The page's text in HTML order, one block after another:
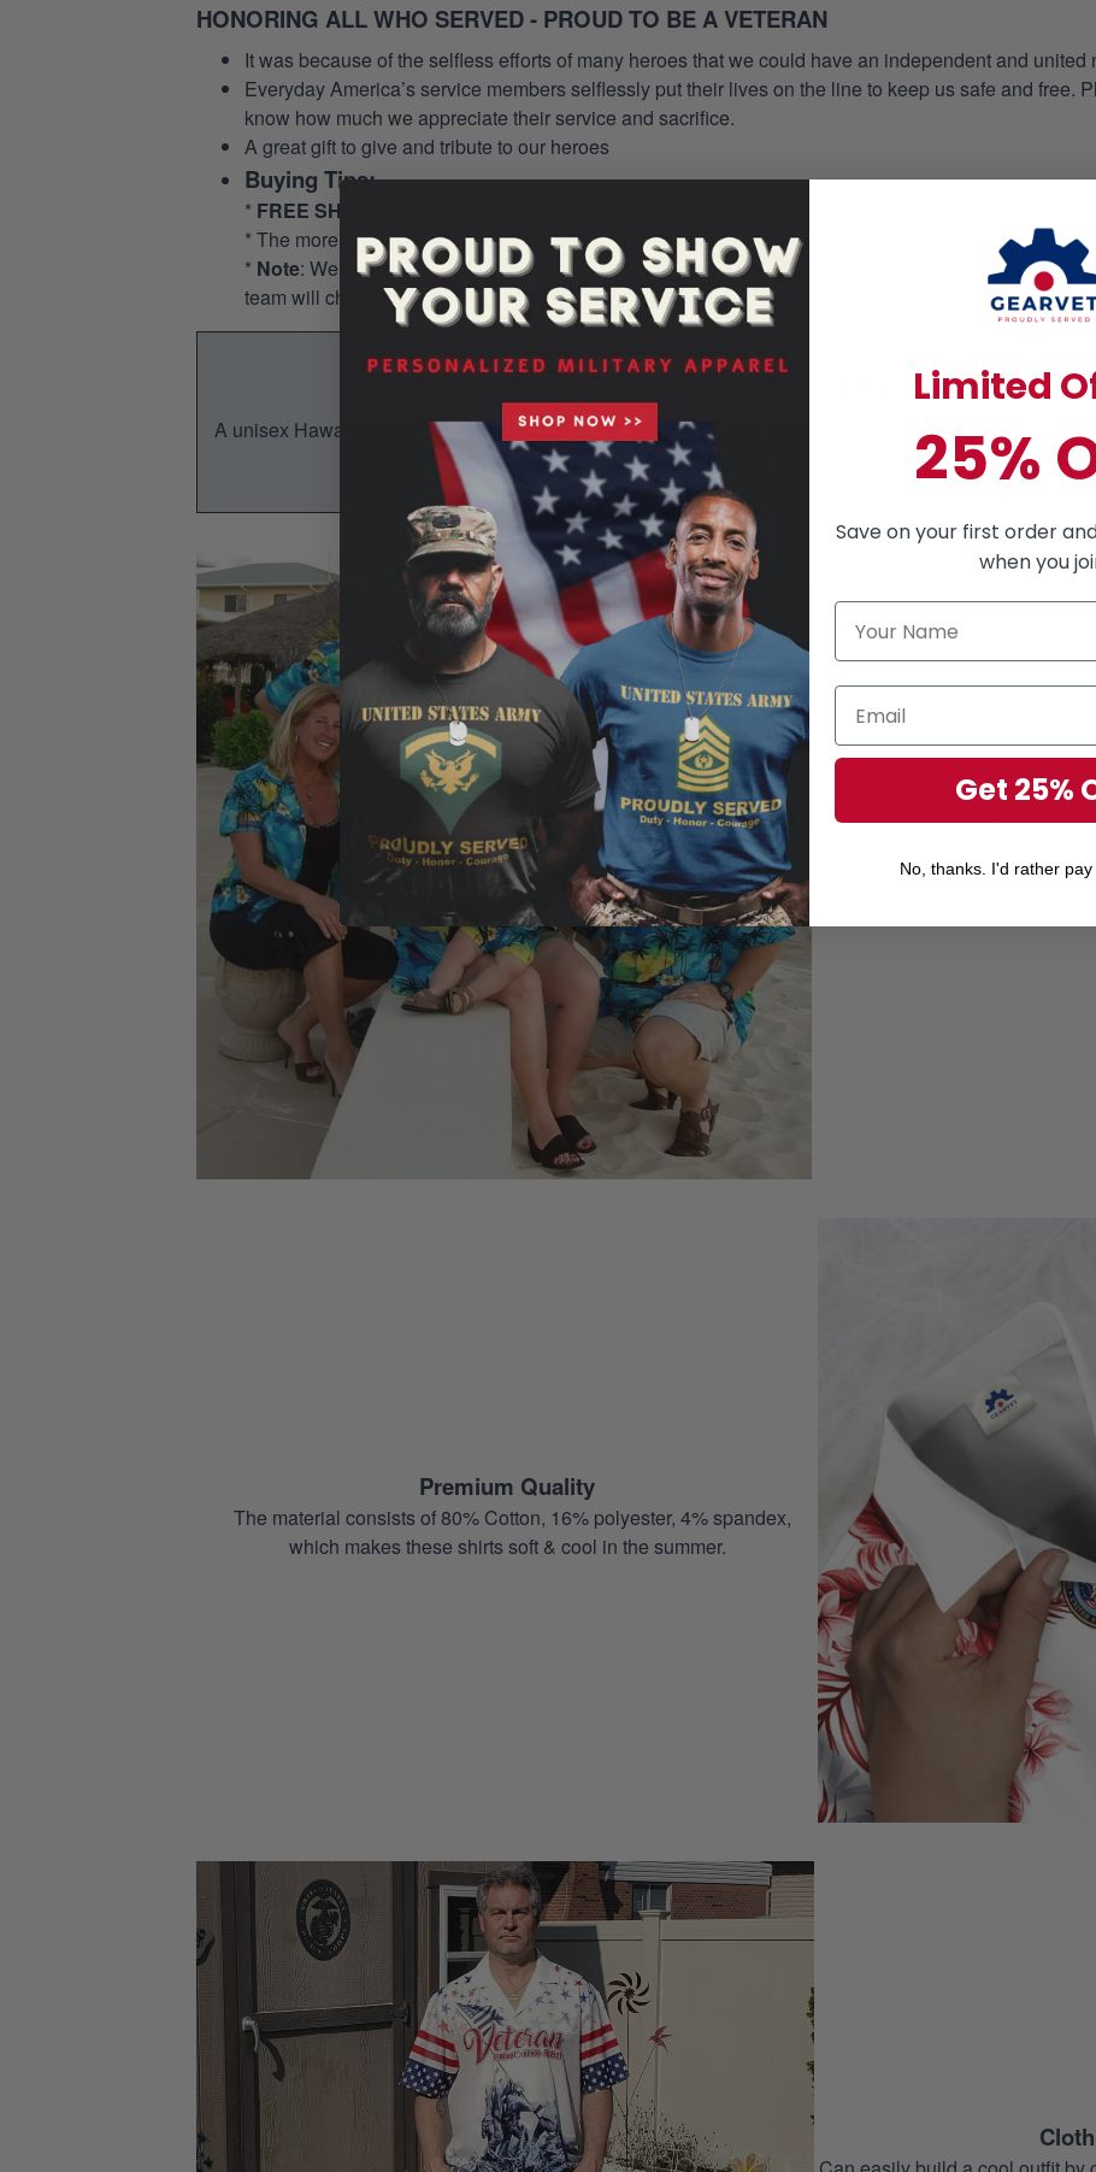
HONORING ALL WHO SERVED - PROUD TO BE A VETERAN
It was because of the selfless efforts of many heroes that we could have an independent and united
Everyday America’s service members selflessly put their lives on the line to keep us safe and free.
know how much we appreciate their service and sacrifice.
A great gift to give and tribute to our heroes
Buying Tips:
* FREE SHIPPING
* The more items you buy, the more money you save!
* Note: We allow for a pocket option. You can just leave a note of pocket request on the checkout
team will check and add the pockets to the production process accordingly.
A unisex Hawaiian shirt is a breezy, summer essential. This is a casual style but has an unique design
You will love the way you look in this tailored, ultra- comfortable
Unisex
Gift for your
Gift for Veteran's Day,
Premium Quality
The material consists of 80% Cotton, 16% polyester, 4% spandex,
which makes these shirts soft & cool in the summer.
Limited
25%
Save on your first order
when you
Get 25%
No, thanks. I'd rather